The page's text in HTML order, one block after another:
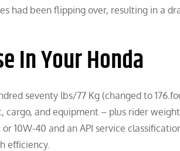
had been flipping over, resulting in a
In Your Honda
seventy lbs/77 Kg (changed to
and equipment – plus rider
10W-40 and an API service
efficiency.